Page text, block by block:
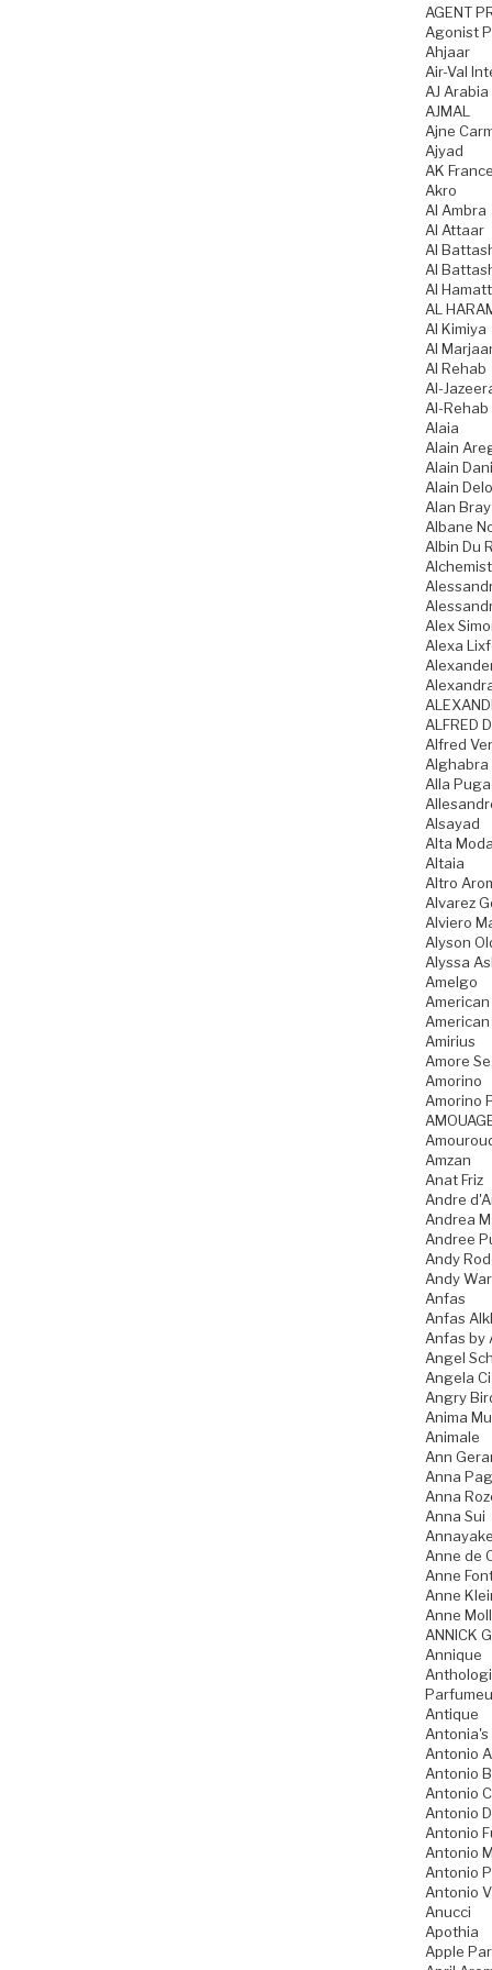
AGENT
Agonist
Ahjaar
Air-Val
AJ Arabia
AJMAL
Ajne
Ajyad
AK
Akro
Al Ambra
Al Attaar
Al
Al
Al Hamatt
AL
Al Kimiya
Al
Al Rehab
Al-
Al-Rehab
Alaia
Alain
Alain
Alain
Alan Bray
Albane
Albin Du
Alchemist
Alex
Alexa
ALFRED
Alfred
Alla
Alsayad
Alta
Altaia
Altro
Alvarez
Alviero
Alyson
Alyssa
Amelgo
Amirius
Amore
Amorino
Amorino
Amzan
Anat Friz
Andre
Andrea
Andree
Andy
Andy
Anfas
Anfas
Anfas by
Angel
Angela
Angry
Anima
Animale
Ann
Anna
Anna
Anna Sui
Anne de
Anne
Anne
Anne
ANNICK
Annique
Antique
Antonia's
Antonio
Antonio
Antonio
Antonio
Antonio
Antonio
Antonio
Antonio
Anucci
Apothia
Apple